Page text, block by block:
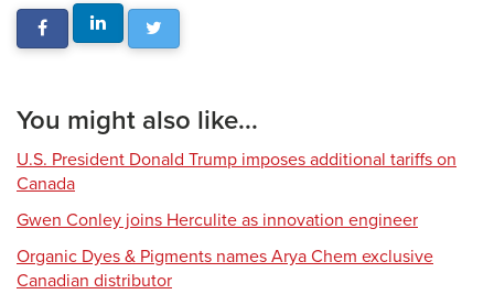
You might also like...
U.S. President Donald Trump imposes additional tariffs on
Canada
Gwen Conley joins Herculite as innovation engineer
Organic Dyes & Pigments names Arya Chem exclusive
Canadian distributor